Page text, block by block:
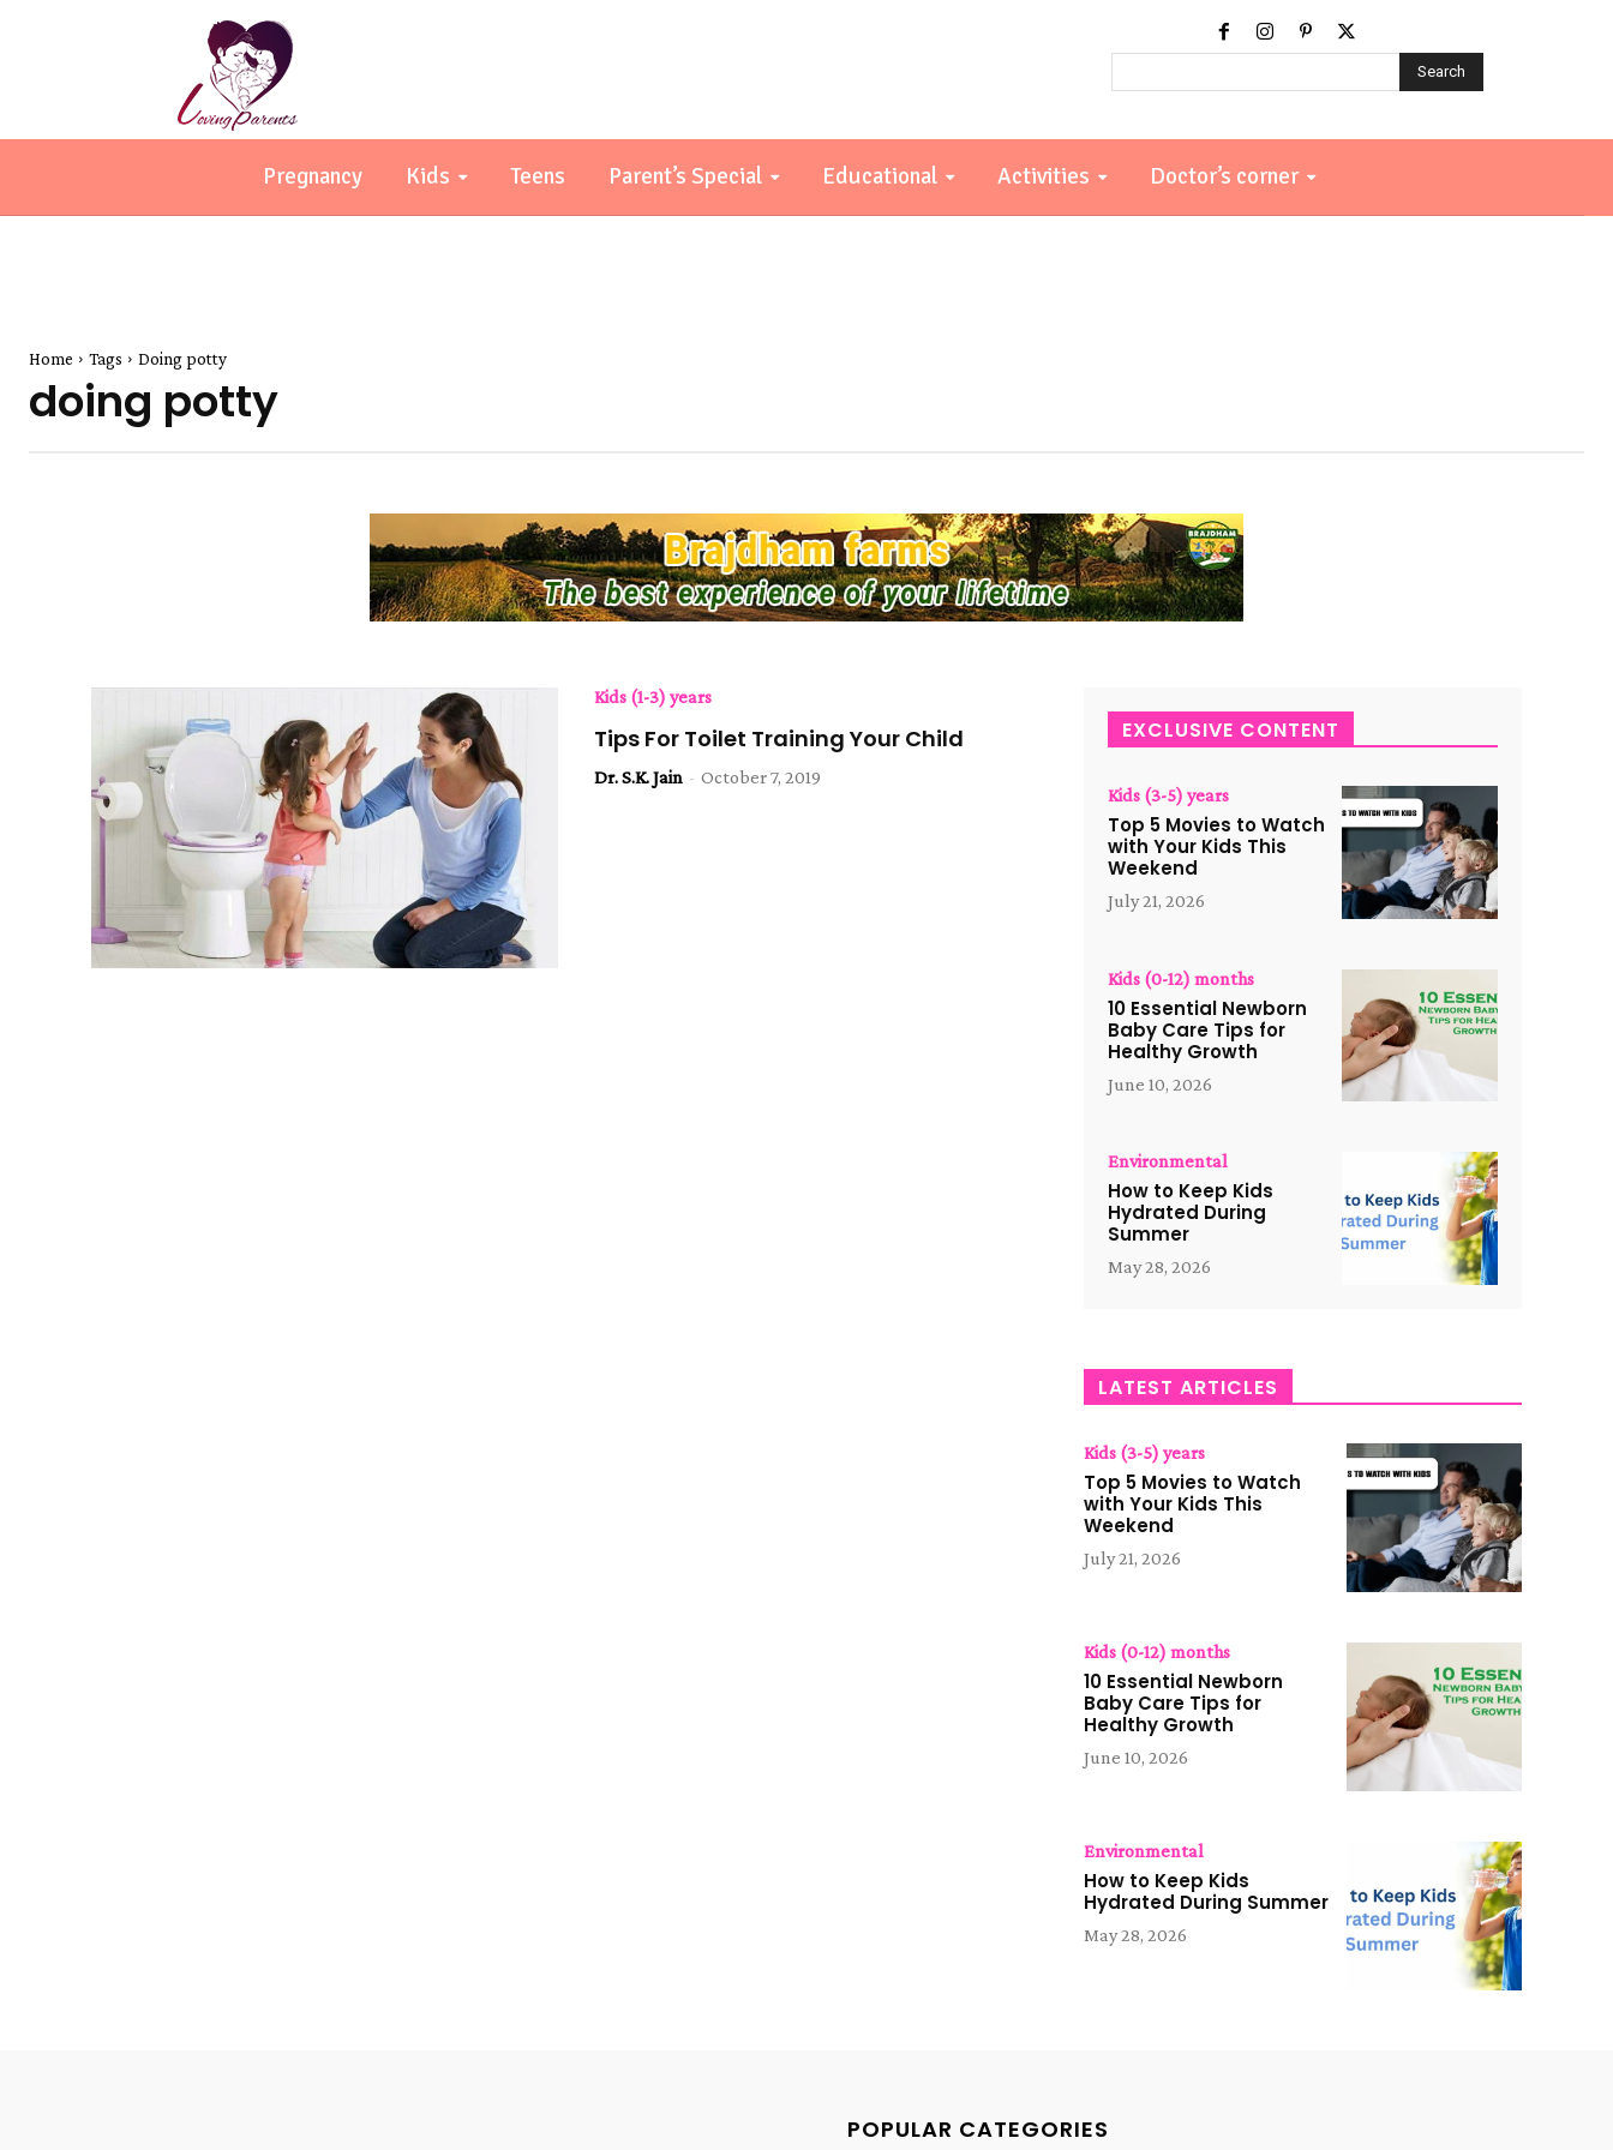
Search
Pregnancy Kids Teens Parent’s Special Educational Activities Doctor’s corner
Home Tags Doing potty
doing potty
Kids (1-3) years
Tips For Toilet Training Your Child
Dr. S.K. Jain - October 7, 2019
EXCLUSIVE CONTENT
Kids (3-5) years
Top 5 Movies to Watch
with Your Kids This
Weekend
July 21, 2026
Kids (0-12) months
10 Essential Newborn
Baby Care Tips for
Healthy Growth
June 10, 2026
Environmental
How to Keep Kids
Hydrated During
Summer
May 28, 2026
LATEST ARTICLES
Kids (3-5) years
Top 5 Movies to Watch
with Your Kids This
Weekend
July 21, 2026
Kids (0-12) months
10 Essential Newborn
Baby Care Tips for
Healthy Growth
June 10, 2026
Environmental
How to Keep Kids
Hydrated During Summer
May 28, 2026
POPULAR CATEGORIES